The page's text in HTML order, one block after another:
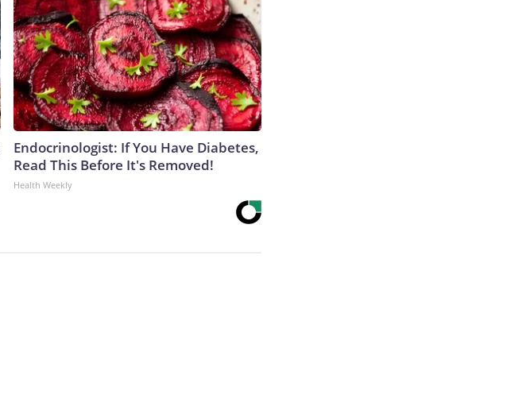
Endocrinologist: If You Have Diabetes,
Read This Before It's Removed!
Health Weekly